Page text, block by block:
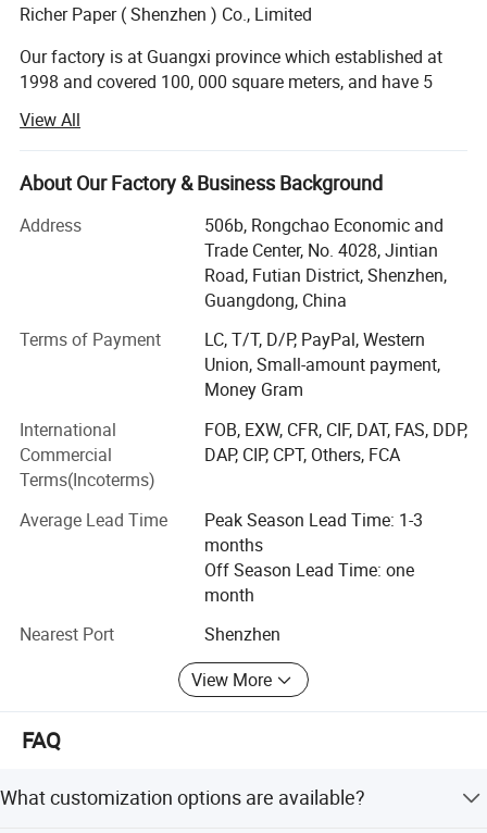
Richer Paper ( Shenzhen ) Co., Limited
Our factory is at Guangxi province which established at
1998 and covered 100, 000 square meters, and have 5
We have superior equipment and manufacturing process,
perfect testing system.
Main Products: Thermal paper jumbo roll, thermal paper,
cash register paper, ATM paper, medical recording paper,
fax paper, thermal label, carbonless paper etc.
Business type: Manufacturing and Trading
Market: South Eastern Asia, Europe and America, Middle
East; Latin American; Africa; Domestic, ect.
Production Capacity: 40, 000Ton/year
Superiority: 100% bleached pulp for raw material; Product
Green and Environmental Protection
QC: From raw material to packing 100% quality inspection
Paper making experience: 25years
Number of QC Staff: 20-25 people
R&D Capacity: Research material matching to enhance
Number of Employees: 200
View All
About Our Factory & Business Background
Address
506b, Rongchao Economic and
Trade Center, No. 4028, Jintian
Road, Futian District, Shenzhen,
Guangdong, China
Terms of Payment
LC, T/T, D/P, PayPal, Western
Union, Small-amount payment,
Money Gram
International
Commercial
Terms(Incoterms)
FOB, EXW, CFR, CIF, DAT, FAS, DDP,
DAP, CIP, CPT, Others, FCA
Average Lead Time
Peak Season Lead Time: 1-3
months
Off Season Lead Time: one
month
Nearest Port
Shenzhen
View More
FAQ
What customization options are available?